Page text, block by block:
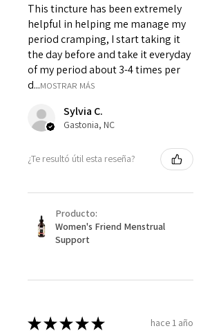
This tincture has been extremely
helpful in helping me manage my
period cramping, I start taking it
the day before and take it everyday
of my period about 3-4 times per
d...MOSTRAR MÁS
Sylvia C.
Gastonia, NC
¿Te resultó útil esta reseña?
Producto:
Women's Friend Menstrual
Support
★★★★★ hace 1 año